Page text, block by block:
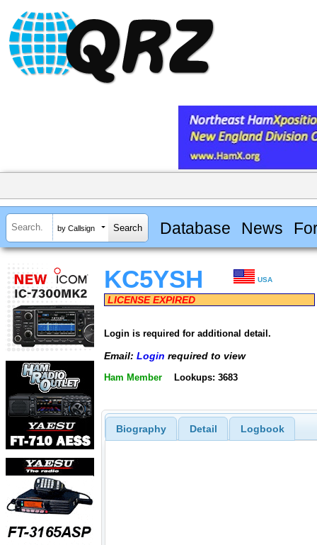
by Callsign Database News
KC5YSH USA
LICENSE EXPIRED
Login is required for additional detail.
Email: Login required to view
Ham Member Lookups: 3683
Biography Detail Logbook